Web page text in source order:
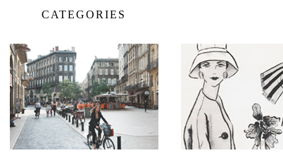
CATEGORIES